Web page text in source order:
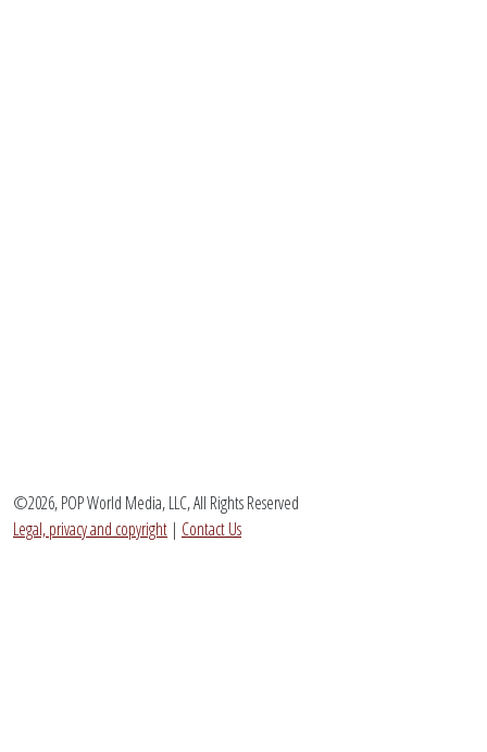
©2026, POP World Media, LLC, All Rights Reserved
Legal, privacy and copyright | Contact Us